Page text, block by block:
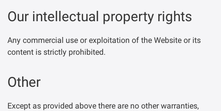
Our intellectual property rights
Any commercial use or exploitation of the Website or its
content is strictly prohibited.
Other
Except as provided above there are no other warranties,